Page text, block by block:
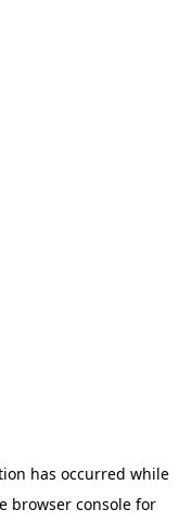
has occurred while
browser consolefor